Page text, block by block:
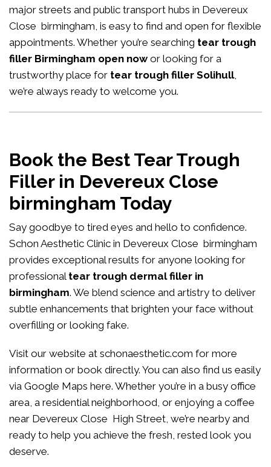
major streets and public transport hubs in Devereux
Close birmingham, is easy to find and open for flexible
appointments. Whether you’re searching tear trough
filler Birmingham open now or looking for a
trustworthy place for tear trough filler Solihull,
we’re always ready to welcome you.
Book the Best Tear Trough
Filler in Devereux Close
birmingham Today
Say goodbye to tired eyes and hello to confidence.
Schon Aesthetic Clinic in Devereux Close birmingham
provides exceptional results for anyone looking for
professional tear trough dermal filler in
birmingham. We blend science and artistry to deliver
subtle enhancements that brighten your face without
overfilling or looking fake.
Visit our website at schonaesthetic.com for more
information or book directly. You can also find us easily
via Google Maps here. Whether you’re in a busy office
area, a residential neighborhood, or enjoying a coffee
near Devereux Close High Street, we’re nearby and
ready to help you achieve the fresh, rested look you
deserve.